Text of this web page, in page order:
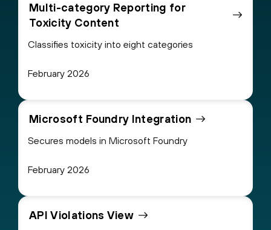
Multi-category Reporting for
Toxicity Content
Classifies toxicity into eight categories
February 2026
Microsoft Foundry Integration
Secures models in Microsoft Foundry
February 2026
API Violations View